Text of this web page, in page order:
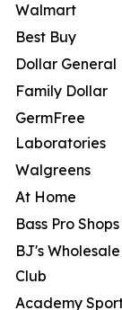
Walmart
Best Buy
Dollar General
Family Dollar
GermFree
Laboratories
Walgreens
At Home
Bass Pro Shops
BJ's Wholesale
Club
Academy